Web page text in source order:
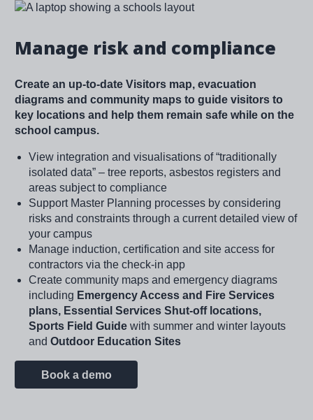
Image
Manage risk and compliance
Create an up-to-date Visitors map, evacuation
diagrams and community maps to guide visitors to
key locations and help them remain safe while on the
school campus.
View integration and visualisations of “traditionally
isolated data” – tree reports, asbestos registers and
areas subject to compliance
Support Master Planning processes by considering
risks and constraints through a current detailed view of
your campus
Manage induction, certification and site access for
contractors via the check-in app
Create community maps and emergency diagrams
including Emergency Access and Fire Services
plans, Essential Services Shut-off locations,
Sports Field Guidewith summer and winter layouts
and Outdoor Education Sites
Book a demo